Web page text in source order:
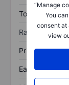
“Manage
You
consent at
view
Total debt
Ratios
Price/sales
Earnings per